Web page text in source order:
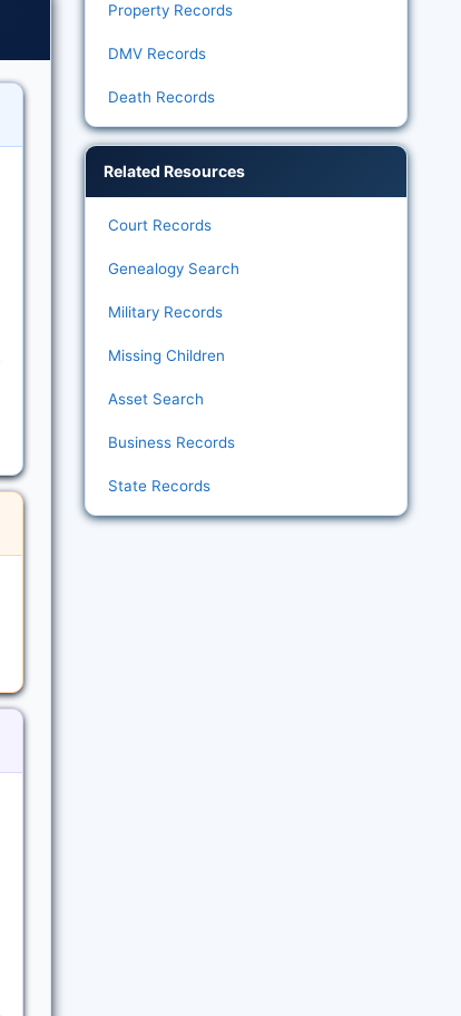
Property Records
DMV Records
Death Records
Related Resources
Court Records
Genealogy Search
Military Records
Missing Children
Asset Search
Business Records
State Records